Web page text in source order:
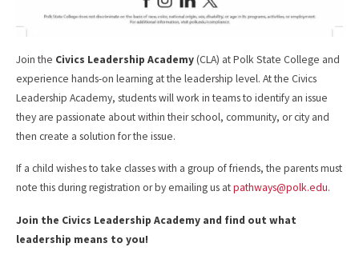
Join the Civics Leadership Academy(CLA) at Polk State College and
experience hands-on learning at the leadership level. At the Civics
Leadership Academy, students will work in teams to identify an issue
they are passionate about within their school, community, or city and
then create a solution for the issue.
If a child wishes to take classes with a group of friends, the parents must
note this during registration or by emailing us atpathways@polk.edu.
Join the Civics Leadership Academy and find out what
leadership means to you!